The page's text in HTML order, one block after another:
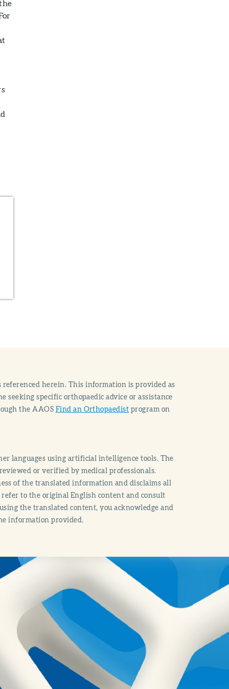
referenced herein. This information is provided as
seeking specific orthopaedic advice or assistance
the AAOS Find an Orthopaedist program on
languages using artificial intelligence tools. The
or verified by medical professionals.
of the translated information and disclaims all
to the original English content and consult
the translated content, you acknowledge and
information provided.